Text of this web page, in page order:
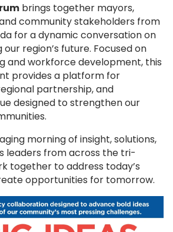
brings together mayors,
community stakeholders from
for a dynamic conversation on
our region’s future. Focused on
and workforce development, this
provides a platform for
partnership, and
designed to strengthen our
morning of insight, solutions,
leaders from across the tri-
together to address today’s
opportunities for tomorrow.